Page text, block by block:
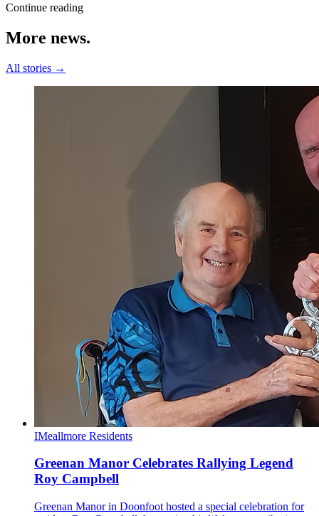
Continue reading
More news.
All stories →
IMeallmore Residents
Greenan Manor Celebrates Rallying Legend
Roy Campbell
Greenan Manor in Doonfoot hosted a special celebration for